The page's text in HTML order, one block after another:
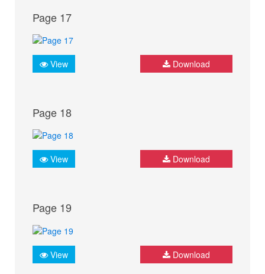
Page 17
View Download
Page 18
View Download
Page 19
View Download